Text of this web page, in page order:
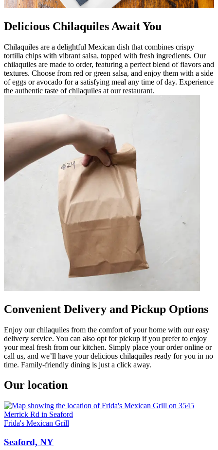
Delicious Chilaquiles Await You
Chilaquiles are a delightful Mexican dish that combines crispy
tortilla chips with vibrant salsa, topped with fresh ingredients. Our
chilaquiles are made to order, featuring a perfect blend of flavors and
textures. Choose from red or green salsa, and enjoy them with a side
of eggs or avocado for a satisfying meal any time of day. Experience
the authentic taste of chilaquiles at our restaurant.
Convenient Delivery and Pickup Options
Enjoy our chilaquiles from the comfort of your home with our easy
delivery service. You can also opt for pickup if you prefer to enjoy
your meal fresh from our kitchen. Simply place your order online or
call us, and we’ll have your delicious chilaquiles ready for you in no
time. Family-friendly dining is just a click away.
Our location
Frida's Mexican Grill
Seaford, NY